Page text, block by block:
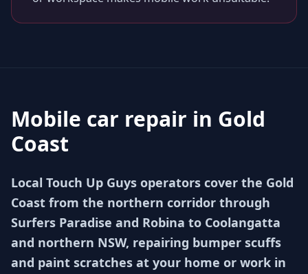
Mobile car repair in Gold
Coast
Local Touch Up Guys operators cover the Gold
Coast from the northern corridor through
Surfers Paradise and Robina to Coolangatta
and northern NSW, repairing bumper scuffs
and paint scratches at your home or work in